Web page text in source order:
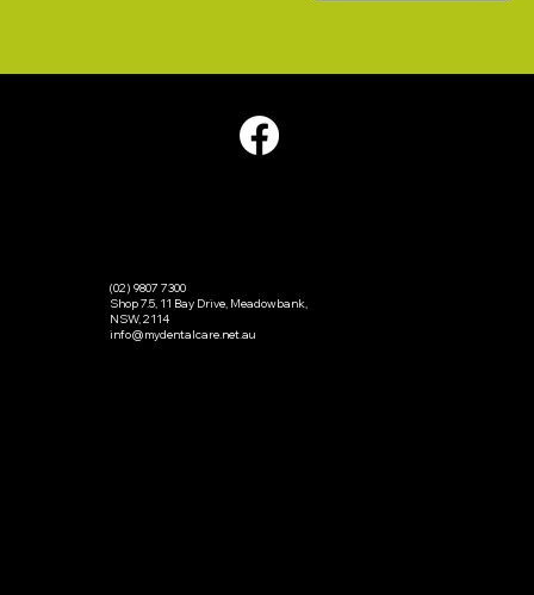
(02) 9807 7300
Shop 7.5, 11 Bay Drive, Meadowbank,
NSW, 2114
info@mydentalcare.net.au